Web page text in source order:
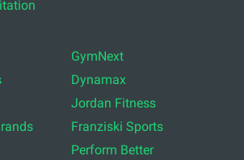
GymNext
Dynamax
Jordan Fitness
Franziski Sports
Perform Better